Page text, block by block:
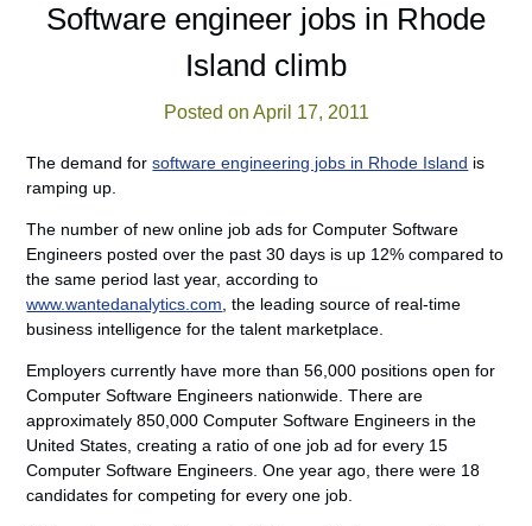
Software engineer jobs in Rhode
Island climb
Posted on April 17, 2011
The demand forsoftware engineering jobs in Rhode Island is
ramping up.
The number of new online job ads for Computer Software
Engineers posted over the past 30 days is up 12% compared to
the same period last year, according to
www.wantedanalytics.com , the leading source of real-time
business intelligence for the talent marketplace.
Employers currently have more than 56,000 positions open for
Computer Software Engineers nationwide. There are
approximately 850,000 Computer Software Engineers in the
United States, creating a ratio of one job ad for every 15
Computer Software Engineers. One year ago, there were 18
candidates for competing for every one job.